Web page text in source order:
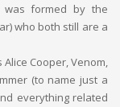
formed by the
who both still are a
Cooper, Venom,
(to name just a
everything related